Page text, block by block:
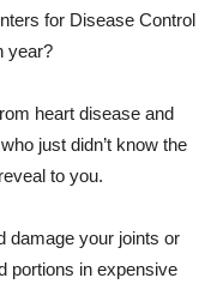
for Disease Control
year?
heart disease and
just didn’t know the
to you.
damage your joints or
portions in expensive